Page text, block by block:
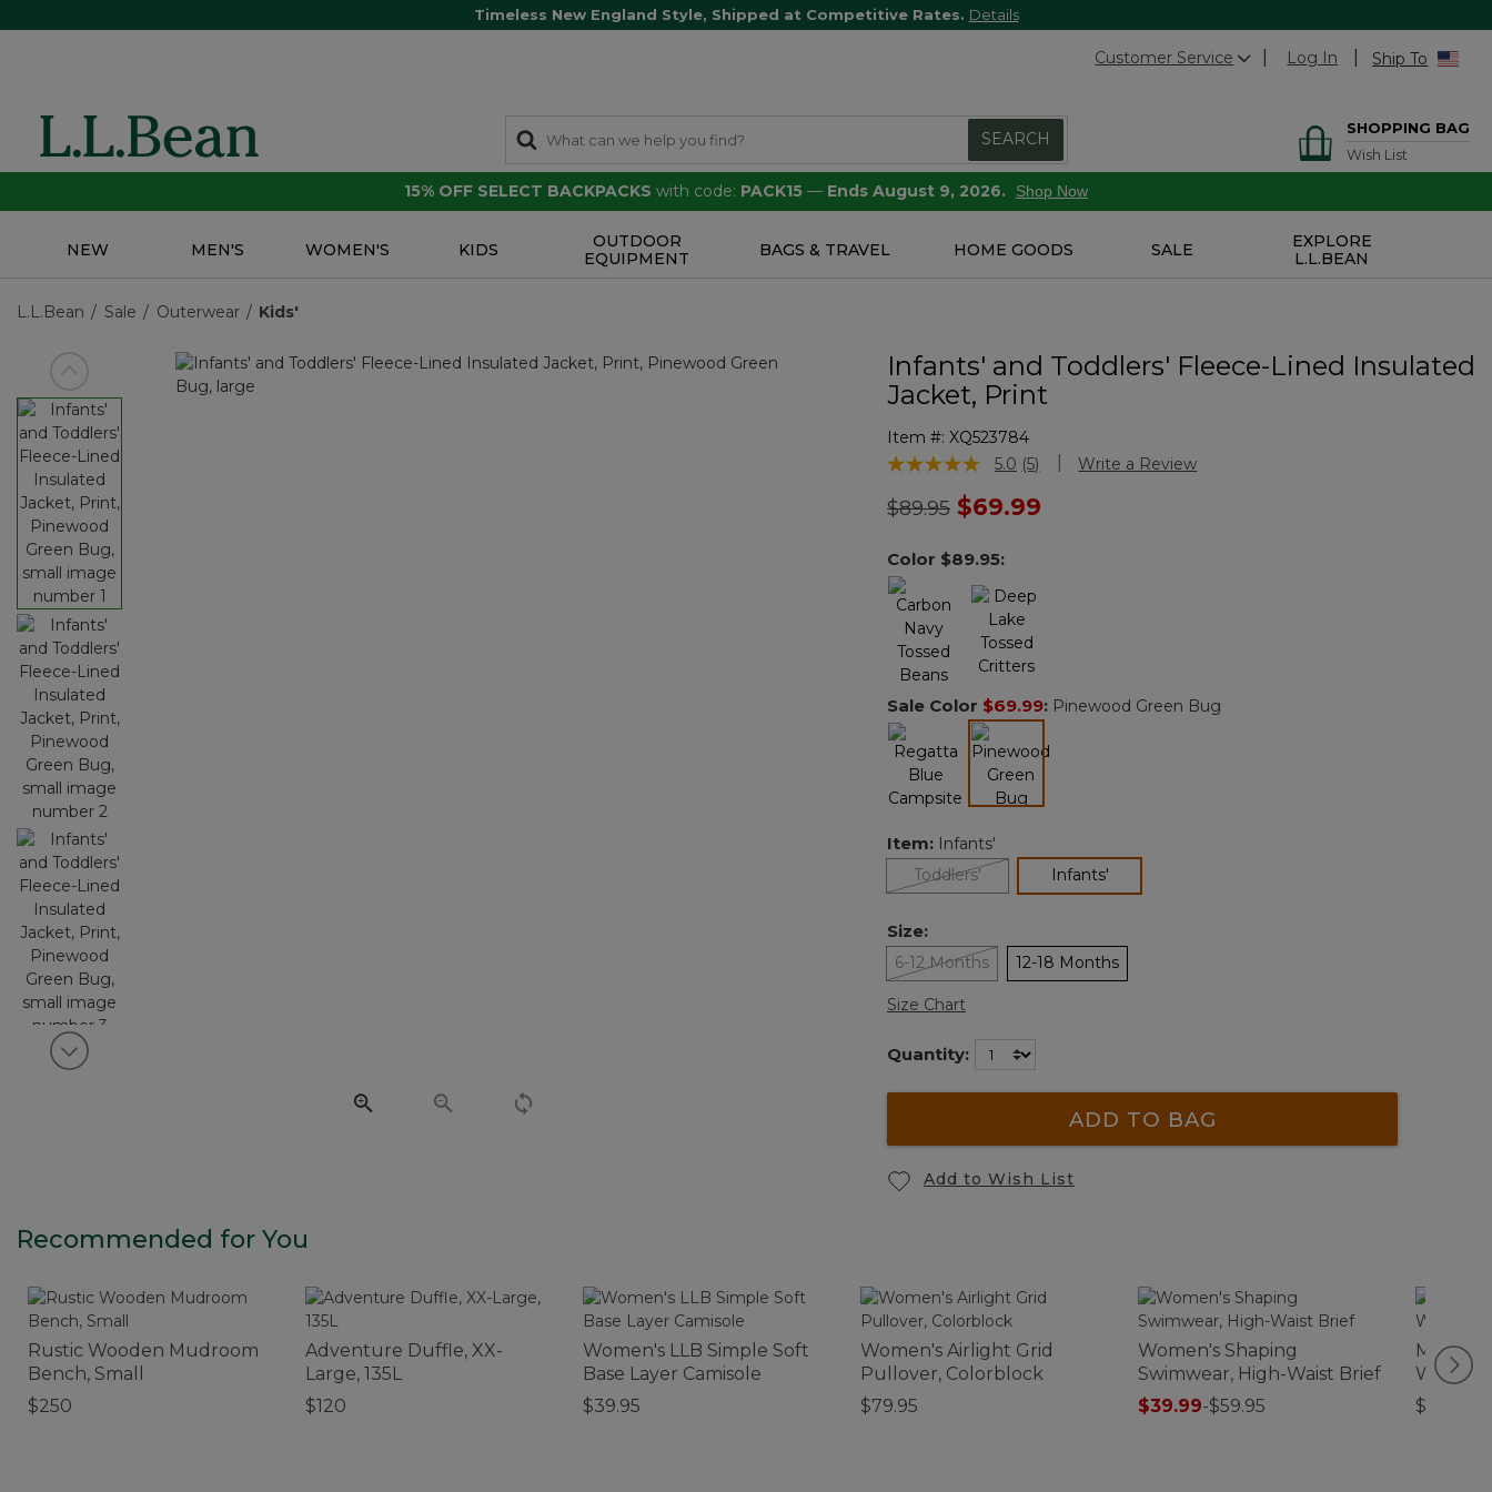
Timeless New England Style, Shipped at Competitive Rates. Details
Customer Service Log In Ship To
SEARCH
SHOPPING BAG
Wish List
15% OFF SELECT BACKPACKS with code: PACK15 — Ends August 9, 2026. Shop Now
NEW MEN'S WOMEN'S KIDS
OUTDOOR
EQUIPMENT
BAGS & TRAVEL HOME GOODS SALE
EXPLORE
L.L.BEAN
L.L.Bean Sale Outerwear Kids'
View previous item
View next item
Infants' and Toddlers' Fleece-Lined Insulated
Jacket, Print
Item #: XQ523784
3.3 out of 5 Customer Rating
5.0 Read
Reviews.
(5) Write a Review
Price reduced from
$89.95to$69.99
Color $89.95:
Sale Color $69.99: Pinewood Green Bug
Item: Infants'
Toddlers'
Infants'selected
Size:
6-12 Months 12-18 Months
Size Chart
Quantity:
ADD TO BAG
Add to Wish List
Recommended for You
Rustic Wooden Mudroom
Bench, Small
$250
Adventure Duffle, XX-
Large, 135L
$120
Women's LLB Simple Soft
Base Layer Camisole
$39.95
Women's Airlight Grid
Pullover, Colorblock
$79.95
Women's Shaping
Swimwear, High-Waist Brief
$39.99-$59.95
Men's
$130